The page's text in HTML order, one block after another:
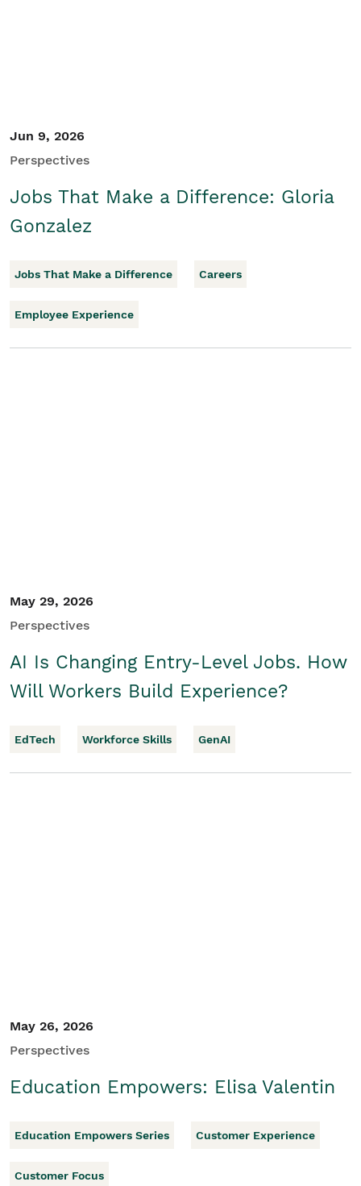
Jun 9, 2026
Perspectives
Jobs That Make a Difference: Gloria
Gonzalez
Jobs That Make a Difference Careers
Employee Experience
May 29, 2026
Perspectives
AI Is Changing Entry-Level Jobs. How
Will Workers Build Experience?
EdTech Workforce Skills GenAI
May 26, 2026
Perspectives
Education Empowers: Elisa Valentin
Education Empowers Series Customer Experience
Customer Focus